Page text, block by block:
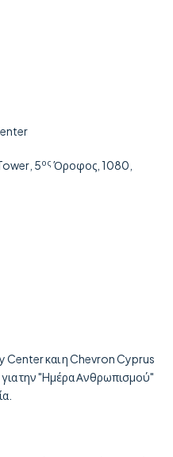
, 5ος Όροφος, 1080,
και η Chevron Cyprus
την "Hμέρα Ανθρωπισμού"